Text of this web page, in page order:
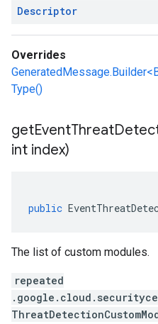
Descriptor
Overrides
Type()
int index)
public
The list of custom modules.
repeated